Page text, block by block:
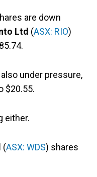
are down
Ltd (ASX: RIO)
under pressure,
$20.55.
either.
(ASX: WDS) shares